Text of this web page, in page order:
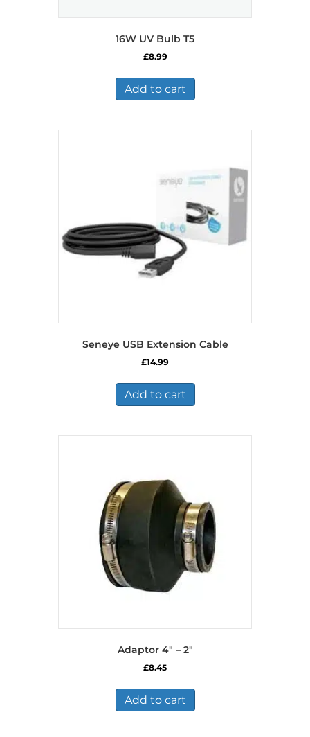
16W UV Bulb T5
£8.99
Add to cart
Seneye USB Extension Cable
£14.99
Add to cart
Adaptor 4″ – 2″
£8.45
Add to cart